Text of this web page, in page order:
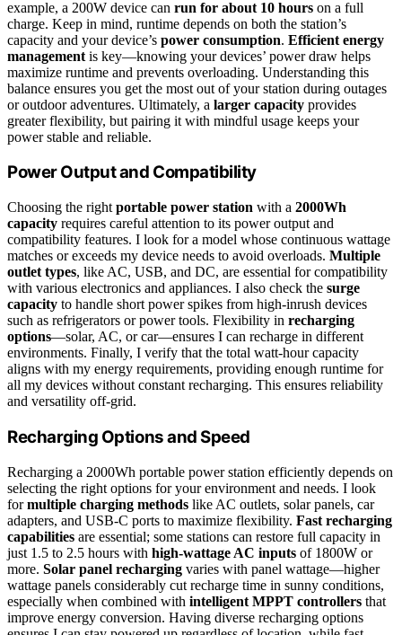
example, a 200W device can run for about 10 hours on a full
charge. Keep in mind, runtime depends on both the station’s
capacity and your device’s power consumption. Efficient energy
management is key—knowing your devices’ power draw helps
maximize runtime and prevents overloading. Understanding this
balance ensures you get the most out of your station during outages
or outdoor adventures. Ultimately, a larger capacity provides
greater flexibility, but pairing it with mindful usage keeps your
power stable and reliable.
Power Output and Compatibility
Choosing the right portable power station with a 2000Wh
capacity requires careful attention to its power output and
compatibility features. I look for a model whose continuous wattage
matches or exceeds my device needs to avoid overloads. Multiple
outlet types, like AC, USB, and DC, are essential for compatibility
with various electronics and appliances. I also check the surge
capacity to handle short power spikes from high-inrush devices
such as refrigerators or power tools. Flexibility in recharging
options—solar, AC, or car—ensures I can recharge in different
environments. Finally, I verify that the total watt-hour capacity
aligns with my energy requirements, providing enough runtime for
all my devices without constant recharging. This ensures reliability
and versatility off-grid.
Recharging Options and Speed
Recharging a 2000Wh portable power station efficiently depends on
selecting the right options for your environment and needs. I look
formultiple charging methods like AC outlets, solar panels, car
adapters, and USB-C ports to maximize flexibility. Fast recharging
capabilities are essential; some stations can restore full capacity in
just 1.5 to 2.5 hours with high-wattage AC inputs of 1800W or
more. Solar panel recharging varies with panel wattage—higher
wattage panels considerably cut recharge time in sunny conditions,
especially when combined with intelligent MPPT controllers that
improve energy conversion. Having diverse recharging options